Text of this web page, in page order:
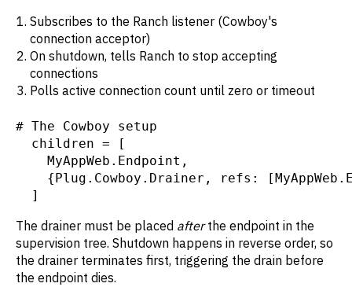
Subscribes to the Ranch listener (Cowboy's
connection acceptor)
On shutdown, tells Ranch to stop accepting
connections
Polls active connection count until zero or timeout
# The Cowboy setup
  children = [
    MyAppWeb.Endpoint,
{Plug.Cowboy.Drainer, refs:
  ]
The drainer must be placed afterthe endpoint in the
supervision tree. Shutdown happens in reverse order, so
the drainer terminates first, triggering the drain before
the endpoint dies.